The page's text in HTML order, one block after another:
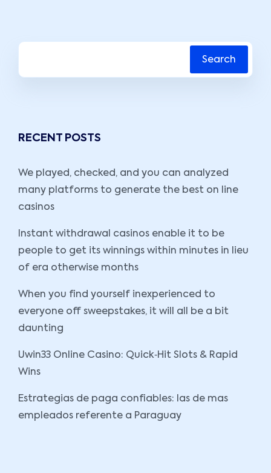
Search
RECENT POSTS
We played, checked, and you can analyzed
many platforms to generate the best on line
casinos
Instant withdrawal casinos enable it to be
people to get its winnings within minutes in lieu
of era otherwise months
When you find yourself inexperienced to
everyone off sweepstakes, it will all be a bit
daunting
Uwin33 Online Casino: Quick‑Hit Slots & Rapid
Wins
Estrategias de paga confiables: las de mas
empleados referente a Paraguay